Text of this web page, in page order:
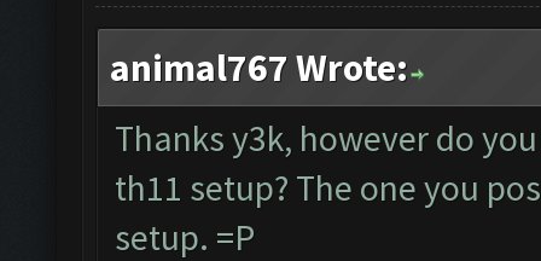
animal767 Wrote:
Thanks y3k, however do
th11 setup? The one you
setup. =P